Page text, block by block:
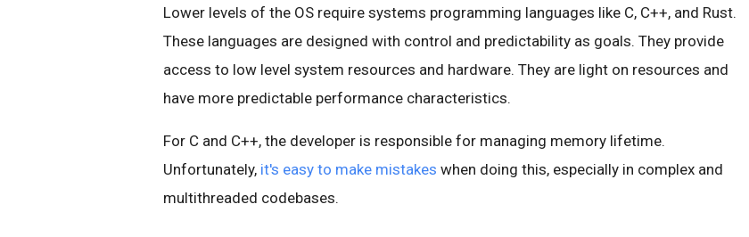
Lower levels of the OS require systems programming languages like C, C++, and Rust.
These languages are designed with control and predictability as goals. They provide
access to low level system resources and hardware. They are light on resources and
have more predictable performance characteristics.
For C and C++, the developer is responsible for managing memory lifetime.
Unfortunately, it's easy to make mistakes when doing this, especially in complex and
multithreaded codebases.